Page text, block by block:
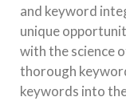
and keyword
unique
with the science
thorough
keywords into